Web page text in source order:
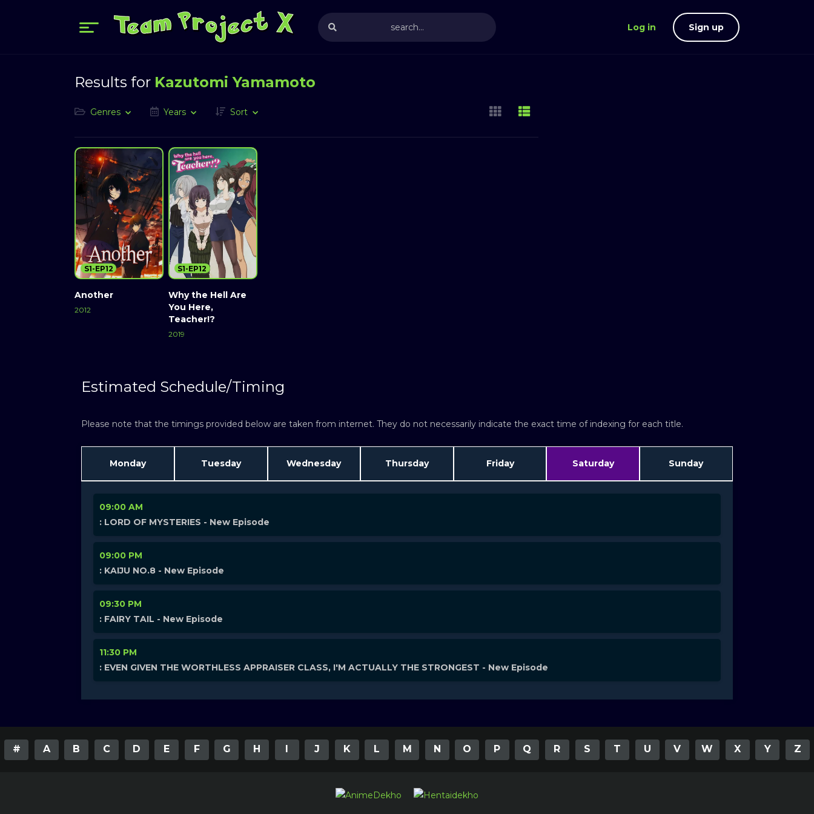
Log in Sign up
Results for Kazutomi Yamamoto
Genres Years Sort
Another
2012
S1-EP12
Why the Hell Are
You Here,
Teacher!?
2019
S1-EP12
Estimated Schedule/Timing
Please note that the timings provided below are taken from internet. They do not necessarily indicate the exact time of indexing for each title.
Monday Tuesday Wednesday Thursday Friday Saturday Sunday
09:00 AM
: LORD OF MYSTERIES - New Episode
09:00 PM
: KAIJU NO.8 - New Episode
09:30 PM
: FAIRY TAIL - New Episode
11:30 PM
: EVEN GIVEN THE WORTHLESS APPRAISER CLASS, I'M ACTUALLY THE STRONGEST - New Episode
# A B C D E F G H I J K L M N O P Q R S T U V W X Y Z